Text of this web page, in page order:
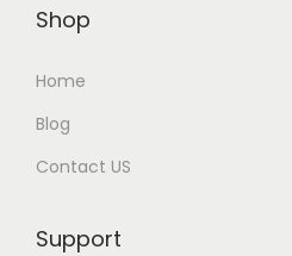
Shop
Home
Blog
Contact US
Support